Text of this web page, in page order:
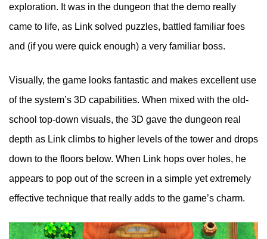
exploration. It was in the dungeon that the demo really
came to life, as Link solved puzzles, battled familiar foes
and (if you were quick enough) a very familiar boss.
Visually, the game looks fantastic and makes excellent use
of the system’s 3D capabilities. When mixed with the old-
school top-down visuals, the 3D gave the dungeon real
depth as Link climbs to higher levels of the tower and drops
down to the floors below. When Link hops over holes, he
appears to pop out of the screen in a simple yet extremely
effective technique that really adds to the game’s charm.